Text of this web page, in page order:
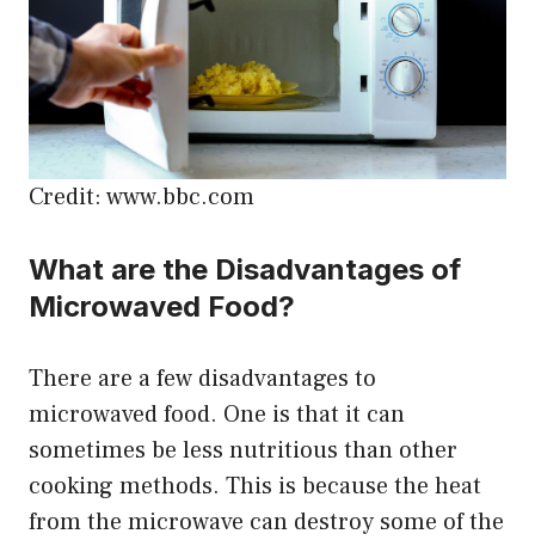
Credit: www.bbc.com
What are the Disadvantages of
Microwaved Food?
There are a few disadvantages to
microwaved food. One is that it can
sometimes be less nutritious than other
cooking methods. This is because the heat
from the microwave can destroy some of the